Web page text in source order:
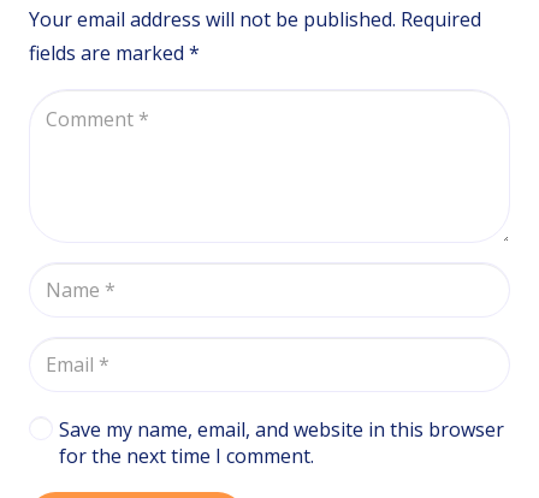
Your email address will not be published. Required
fields are marked *
Save my name, email, and website in this browser
for the next time I comment.